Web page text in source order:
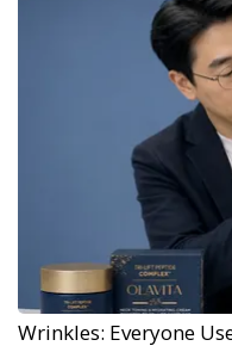
Wrinkles: Everyone